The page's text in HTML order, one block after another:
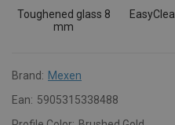
Toughened glass 8
mm
Brand: Mexen
Ean: 5905315338488